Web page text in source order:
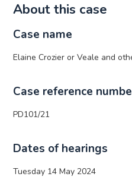
About this case
Case name
Elaine Crozier or Veale and
Case reference
PD101/21
Dates of hearings
Tuesday 14 May 2024